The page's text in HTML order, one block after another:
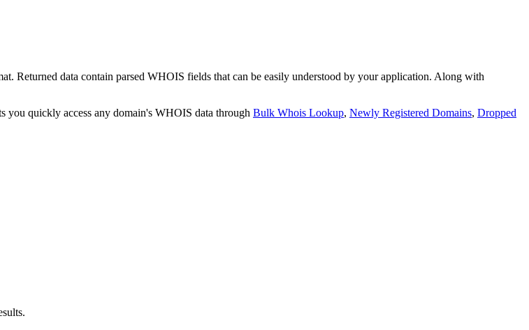
Returned data contain parsed WHOIS fields that can be easily understood by your application. Along with
you quickly access any domain's WHOIS data through Bulk Whois Lookup, Newly Registered Domains, Dropped